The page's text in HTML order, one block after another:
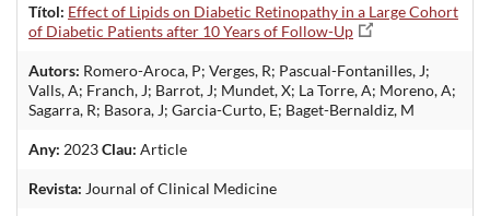
Títol: Effect of Lipids on Diabetic Retinopathy in a Large Cohort
of Diabetic Patients after 10 Years of Follow-Up
Autors: Romero-Aroca, P; Verges, R; Pascual-Fontanilles, J;
Valls, A; Franch, J; Barrot, J; Mundet, X; La Torre, A; Moreno, A;
Sagarra, R; Basora, J; Garcia-Curto, E; Baget-Bernaldiz, M
Any: 2023Clau: Article
Revista: Journal of Clinical Medicine